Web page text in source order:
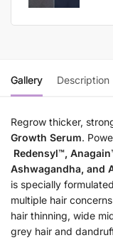
Gallery Description
Regrow thicker,
Growth Serum.
Redensyl™,
Ashwagandha, and
is specially
multiple hair
hair thinning, wide
grey hair and